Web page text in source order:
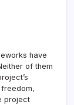
have
of them
project